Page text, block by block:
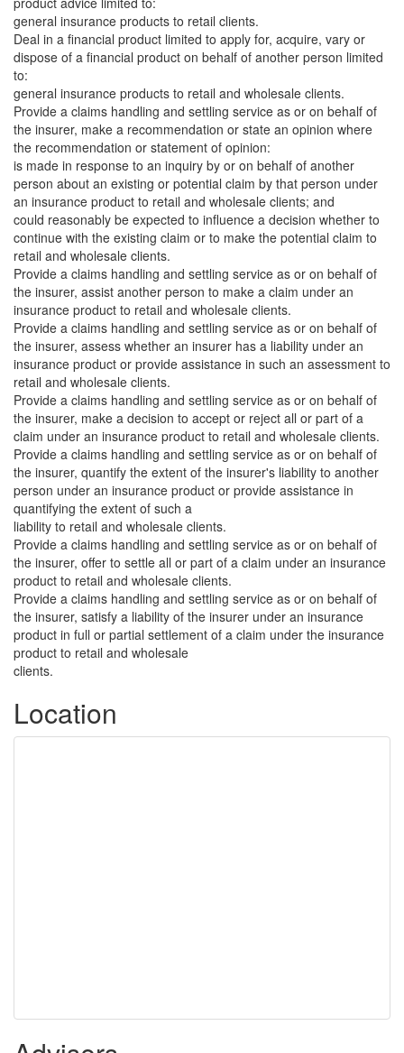
general insurance products to retail clients.
Deal in a financial product limited to apply for, acquire, vary or
dispose of a financial product on behalf of another person limited
to:
general insurance products to retail and wholesale clients.
Provide a claims handling and settling service as or on behalf of
the insurer, make a recommendation or state an opinion where
the recommendation or statement of opinion:
is made in response to an inquiry by or on behalf of another
person about an existing or potential claim by that person under
an insurance product to retail and wholesale clients; and
could reasonably be expected to influence a decision whether to
continue with the existing claim or to make the potential claim to
retail and wholesale clients.
Provide a claims handling and settling service as or on behalf of
the insurer, assist another person to make a claim under an
insurance product to retail and wholesale clients.
Provide a claims handling and settling service as or on behalf of
the insurer, assess whether an insurer has a liability under an
insurance product or provide assistance in such an assessment to
retail and wholesale clients.
Provide a claims handling and settling service as or on behalf of
the insurer, make a decision to accept or reject all or part of a
claim under an insurance product to retail and wholesale clients.
Provide a claims handling and settling service as or on behalf of
the insurer, quantify the extent of the insurer's liability to another
person under an insurance product or provide assistance in
quantifying the extent of such a
liability to retail and wholesale clients.
Provide a claims handling and settling service as or on behalf of
the insurer, offer to settle all or part of a claim under an insurance
product to retail and wholesale clients.
Provide a claims handling and settling service as or on behalf of
the insurer, satisfy a liability of the insurer under an insurance
product in full or partial settlement of a claim under the insurance
product to retail and wholesale
clients.
Location